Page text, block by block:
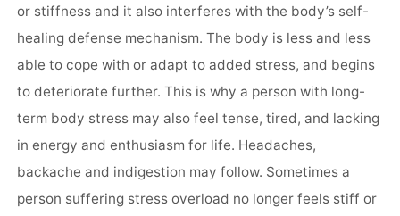
or stiffness and it also interferes with the body’s self-
healing defense mechanism. The body is less and less
able to cope with or adapt to added stress, and begins
to deteriorate further. This is why a person with long-
term body stress may also feel tense, tired, and lacking
in energy and enthusiasm for life. Headaches,
backache and indigestion may follow. Sometimes a
person suffering stress overload no longer feels stiff or